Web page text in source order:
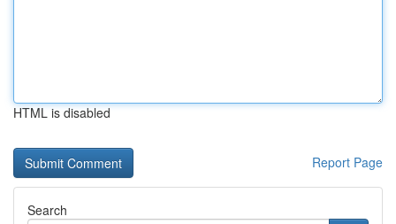
HTML is disabled
Report Page
Search